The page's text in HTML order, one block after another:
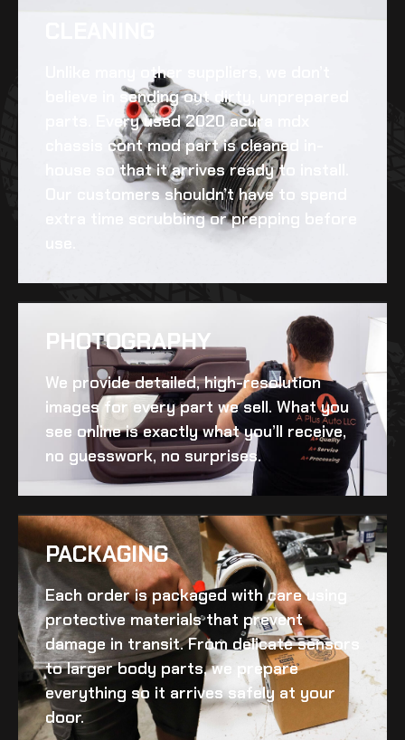
Unlike many other suppliers, we don’t
believe in sending out dirty, unprepared
parts. Everyused 2020 acura mdx
chassis cont modpart is cleaned in-
house so that it arrives ready to install.
Our customers shouldn’t have to spend
extra time scrubbing or prepping before
PHOTOGRAPHY
We provide detailed, high-resolution
images for every part we sell. What you
see online is exactly what you’ll receive,
no guesswork, no surprises.
PACKAGING
Each order is packaged with care using
protective materials that prevent
damage in transit. From delicate sensors
to larger body parts, we prepare
everything so it arrives safely at your
door.